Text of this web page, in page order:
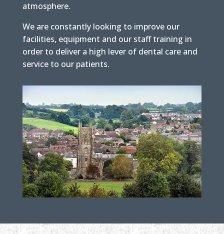
atmosphere.
We are constantly looking to improve our
facilities, equipment and our staff training in
order to deliver a high lever of dental care and
service to our patients.